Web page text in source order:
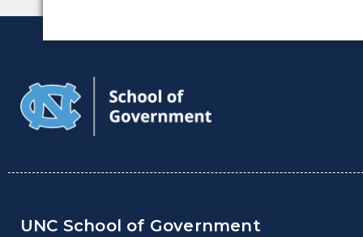
UNC School of Government